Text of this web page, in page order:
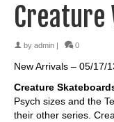
Creature
by admin 0
New Arrivals – 05/17/
Creature
Psych sizes and the
their other series.